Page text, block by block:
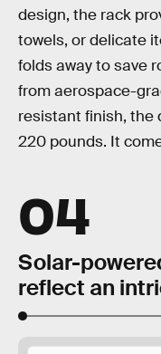
design, the rack
towels, or delicate
folds away to save
from aerospace-
resistant finish, the
220 pounds. It
04
Solar-
reflect an